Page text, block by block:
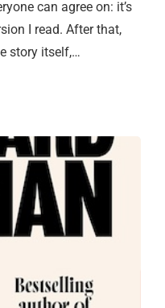
can agree on: it’s
I read. After that,
story itself,…